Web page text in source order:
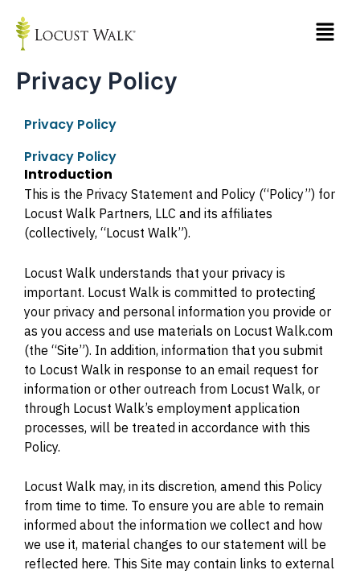
content
Privacy Policy
Privacy Policy
Privacy Policy
Introduction
This is the Privacy Statement and Policy (“Policy”) for
Locust Walk Partners, LLC and its affiliates
(collectively, “Locust Walk”).
Locust Walk understands that your privacy is
important. Locust Walk is committed to protecting
your privacy and personal information you provide or
as you access and use materials on Locust Walk.com
(the “Site”). In addition, information that you submit
to Locust Walk in response to an email request for
information or other outreach from Locust Walk, or
through Locust Walk’s employment application
processes, will be treated in accordance with this
Policy.
Locust Walk may, in its discretion, amend this Policy
from time to time. To ensure you are able to remain
informed about the information we collect and how
we use it, material changes to our statement will be
reflected here. This Site may contain links to external